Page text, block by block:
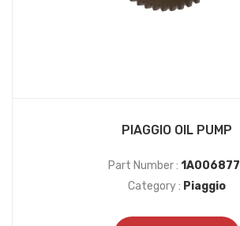
PIAGGIO OIL PUMP
Part Number : 1A006877
Category : Piaggio